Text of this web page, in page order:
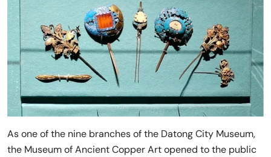
As one of the nine branches of the Datong City Museum,
the Museum of Ancient Copper Art opened to the public